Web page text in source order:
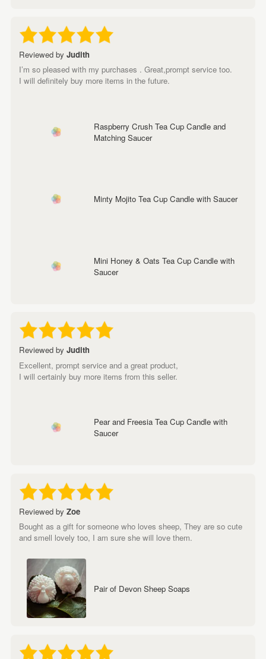
Reviewed by Judith
I’m so pleased with my purchases . Great,prompt service too.
I will definitely buy more items in the future.
Raspberry Crush Tea Cup Candle and
Matching Saucer
Minty Mojito Tea Cup Candle with Saucer
Mini Honey & Oats Tea Cup Candle with
Saucer
Reviewed by Judith
Excellent, prompt service and a great product,
I will certainly buy more items from this seller.
Pear and Freesia Tea Cup Candle with
Saucer
Reviewed by Zoe
Bought as a gift for someone who loves sheep, They are so cute
and smell lovely too, I am sure she will love them.
Pair of Devon Sheep Soaps